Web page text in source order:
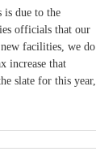
is due to the
officials that our
facilities, we do
increase that
slate for this year,